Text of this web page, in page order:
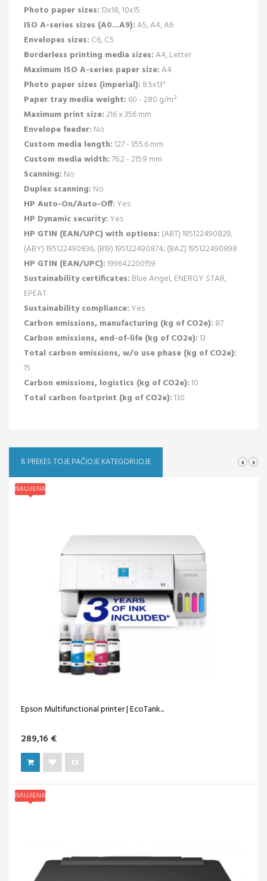
Photo paper sizes:13x18, 10x15
ISO A-series sizes (A0...A9):A5, A4, A6
Envelopes sizes: C6, C5
Borderless printing media sizes:A4, Letter
Maximum ISO A-series paper size:A4
Photo paper sizes (imperial): 8.5x13"
Paper tray media weight: 60 - 280 g/m²
Maximum print size:216 x 356 mm
Envelope feeder: No
Custom media length:127 - 355.6 mm
Custom media width:76.2 - 215.9 mm
Scanning: No
Duplex scanning: No
HP Auto-On/Auto-Off: Yes
HP Dynamic security: Yes
HP GTIN (EAN/UPC) with options: (ABT) 195122490829;
(ABY) 195122490836; (B19) 195122490874; (BAZ) 195122490898
HP GTIN (EAN/UPC):199642200159
Sustainability certificates: Blue Angel, ENERGY STAR,
EPEAT
Sustainability compliance: Yes
Carbon emissions, manufacturing (kg of CO2e): 87
Carbon emissions, end-of-life (kg of CO2e):13
Total carbon emissions, w/o use phase (kg of CO2e):
15
Carbon emissions, logistics (kg of CO2e):10
Total carbon footprint (kg of CO2e):130
8 PREKĖS TOJE PAČIOJE KATEGORIJOJE ‹ ›
NAUJIENA
Epson Multifunctional printer | EcoTank...
289,16 €
NAUJIENA